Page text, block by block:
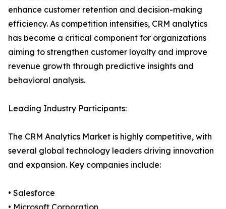
enhance customer retention and decision-making
efficiency. As competition intensifies, CRM analytics
has become a critical component for organizations
aiming to strengthen customer loyalty and improve
revenue growth through predictive insights and
behavioral analysis.
Leading Industry Participants:
The CRM Analytics Market is highly competitive, with
several global technology leaders driving innovation
and expansion. Key companies include:
• Salesforce